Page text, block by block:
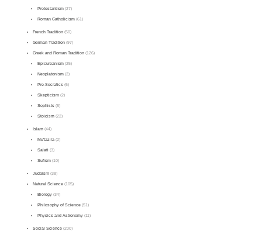
Protestantism(27)
Roman Catholicism(61)
French Tradition (50)
German Tradition (97)
Greek and Roman Tradition (126)
Epicureanism(25)
Neoplatonism(2)
Pre-Socratics(6)
Skepticism(2)
Sophists(8)
Stoicism(22)
Islam (44)
Mu'tazila(2)
Salafi (3)
Sufism(10)
Judaism (38)
Natural Science (105)
Biology(34)
Philosophy of Science(51)
Physics and Astronomy(11)
Social Science (200)